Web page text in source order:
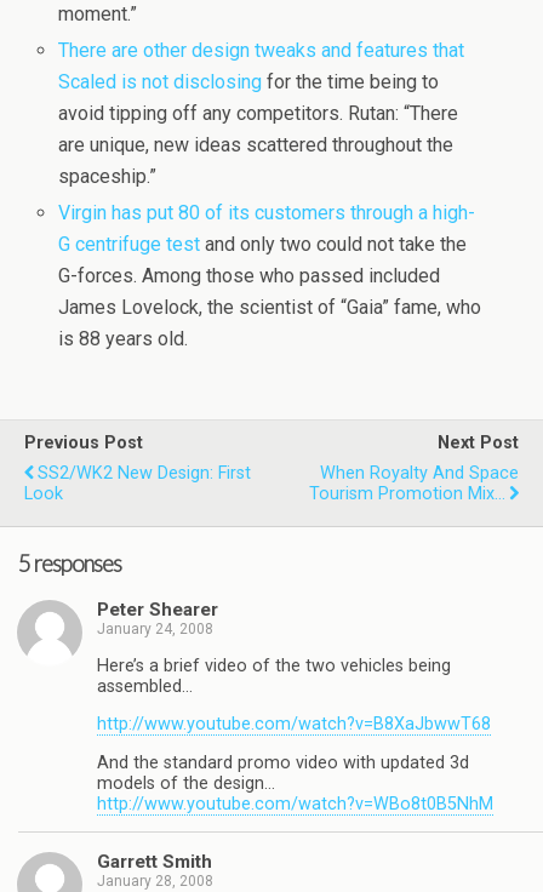
moment.”
There are other design tweaks and features that
Scaled is not disclosing for the time being to
avoid tipping off any competitors. Rutan: “There
are unique, new ideas scattered throughout the
spaceship.”
Virgin has put 80 of its customers through a high-
G centrifuge test and only two could not take the
G-forces. Among those who passed included
James Lovelock, the scientist of “Gaia” fame, who
is 88 years old.
Previous Post
SS2/WK2 New Design: First
Look
Next Post
When Royalty And Space
Tourism Promotion Mix…
5 responses
Peter Shearer
January 24, 2008
Here’s a brief video of the two vehicles being
assembled…
http://www.youtube.com/watch?v=B8XaJbwwT68
And the standard promo video with updated 3d
models of the design…
http://www.youtube.com/watch?v=WBo8t0B5NhM
Garrett Smith
January 28, 2008